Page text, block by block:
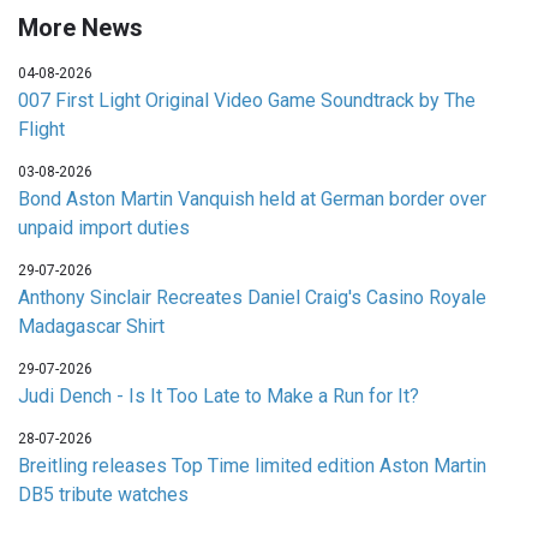
More News
04-08-2026
007 First Light Original Video Game Soundtrack by The
Flight
03-08-2026
Bond Aston Martin Vanquish held at German border over
unpaid import duties
29-07-2026
Anthony Sinclair Recreates Daniel Craig's Casino Royale
Madagascar Shirt
29-07-2026
Judi Dench - Is It Too Late to Make a Run for It?
28-07-2026
Breitling releases Top Time limited edition Aston Martin
DB5 tribute watches